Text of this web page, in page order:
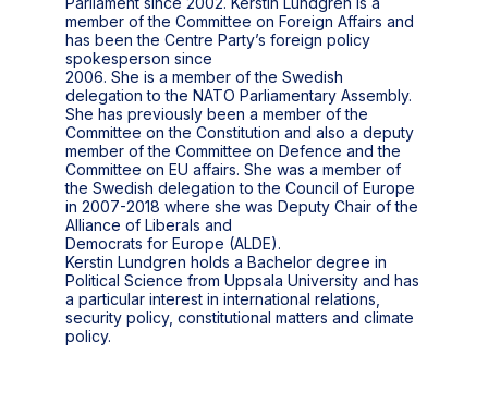
member of the Committee on Foreign Affairs and
has been the Centre Party’s foreign policy
spokesperson since
2006. She is a member of the Swedish
delegation to the NATO Parliamentary Assembly.
She has previously been a member of the
Committee on the Constitution and also a deputy
member of the Committee on Defence and the
Committee on EU affairs. She was a member of
the Swedish delegation to the Council of Europe
in 2007-2018 where she was Deputy Chair of the
Alliance of Liberals and
Democrats for Europe (ALDE).
Kerstin Lundgren holds a Bachelor degree in
Political Science from Uppsala University and has
a particular interest in international relations,
security policy, constitutional matters and climate
policy.